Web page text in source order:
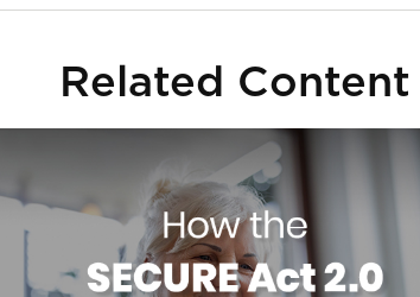
Related Content